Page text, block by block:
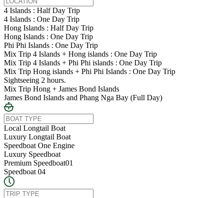
4 Islands : Half Day Trip
4 Islands : One Day Trip
Hong Islands : Half Day Trip
Hong Islands : One Day Trip
Phi Phi Islands : One Day Trip
Mix Trip 4 Islands + Hong islands : One Day Trip
Mix Trip 4 Islands + Phi Phi islands : One Day Trip
Mix Trip Hong islands + Phi Phi Islands : One Day Trip
Sightseeing 2 hours.
Mix Trip Hong + James Bond Islands
James Bond Islands and Phang Nga Bay (Full Day)
Local Longtail Boat
Luxury Longtail Boat
Speedboat One Engine
Luxury Speedboat
Premium Speedboat01
Speedboat 04